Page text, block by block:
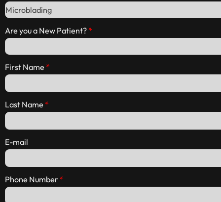
Are you a New Patient?
First Name
Last Name
E-mail
Phone Number